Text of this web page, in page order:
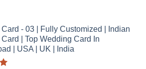
- 03 | Fully Customized | Indian
| Top Wedding Card In
| USA | UK | India